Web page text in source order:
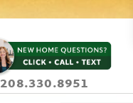
208.330.8951